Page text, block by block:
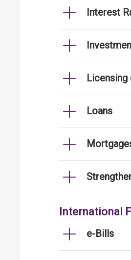
Interest
Loans
International
e-Bills